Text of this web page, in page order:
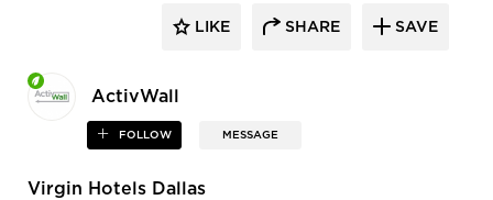
ActivWall
FOLLOW MESSAGE
LIKE SHARE SAVE
Virgin Hotels Dallas